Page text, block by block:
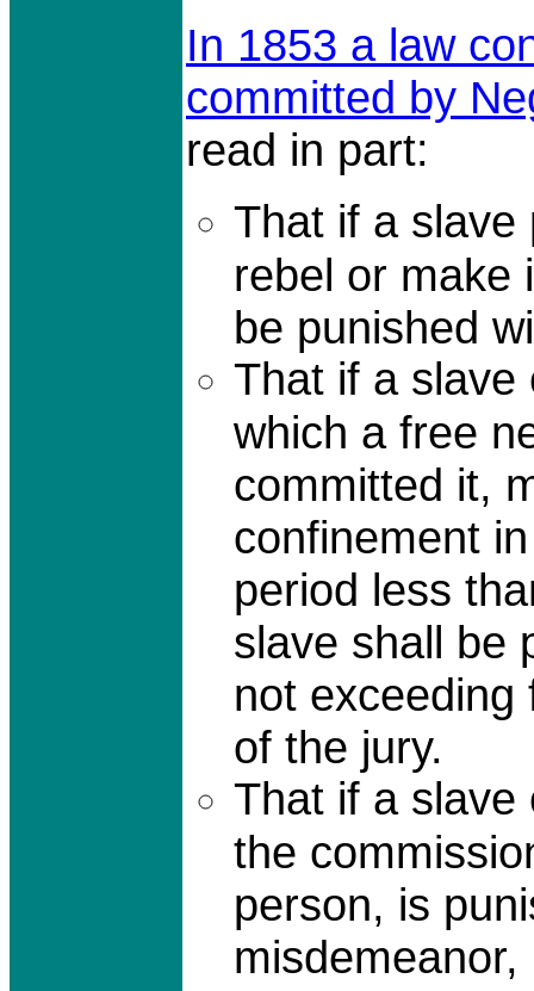
In 1853 a law
committed by
read in part:
That if a slave
rebel or make
be punished
That if a slave
which a free
committed it,
confinement
period less
slave shall be
not exceeding
of the jury.
That if a slave
the
person, is